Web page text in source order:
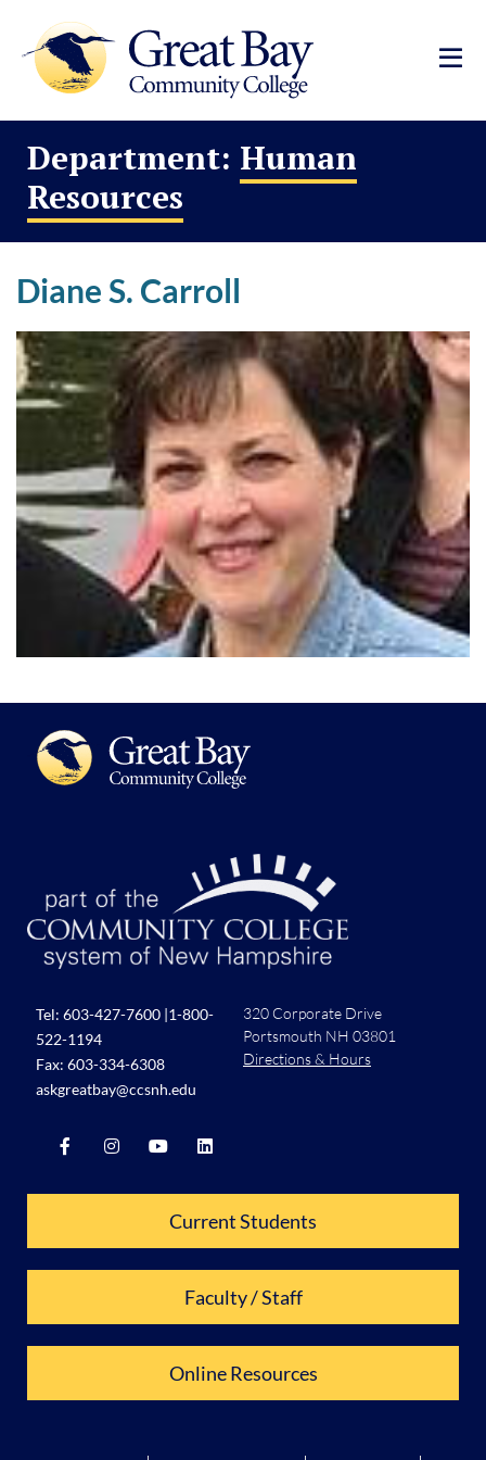
Department: Human
Resources
Diane S. Carroll
Tel: 603-427-7600 |1-800-
522-1194
Fax: 603-334-6308
askgreatbay@ccsnh.edu
320 Corporate Drive
Portsmouth NH 03801
Directions & Hours
Current Students
Faculty / Staff
Online Resources